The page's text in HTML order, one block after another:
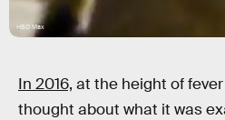
HBO Max
In 2016, at the height of
thought about what it was